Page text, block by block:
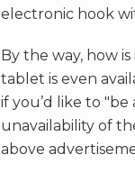
electronic hook
By the way, how
tablet is even
if you’d like to
unavailability of
above